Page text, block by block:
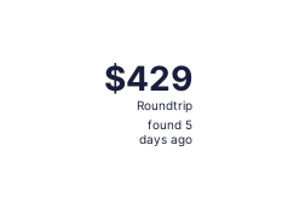
$429
Roundtrip,
found
$429
Roundtrip
found 5
days ago